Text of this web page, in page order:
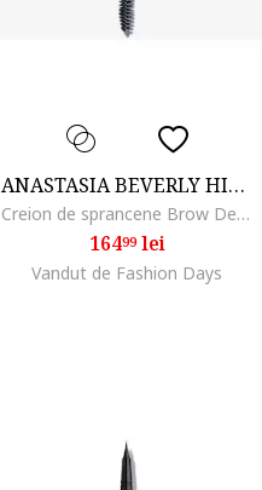
ANASTASIA BEVERLY HILLS
Creion de sprancene Brow Definer 0.2 g, Dark Brown
16499lei
Vandut de Fashion Days